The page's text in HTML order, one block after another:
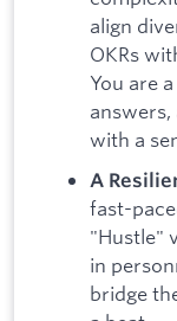
align
OKRs
You are
with a
A
fast-
"Hustle"
in
bridge